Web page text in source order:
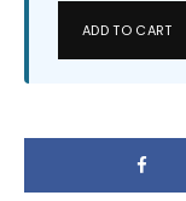
ADD TO CART